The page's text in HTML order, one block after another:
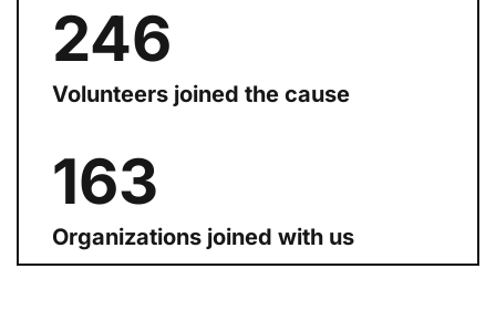
254
Volunteers joined the cause
168
Organizations joined with us